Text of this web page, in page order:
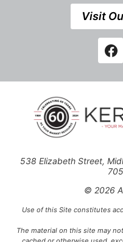
Visit
538 Elizabeth Street,
© 2026
Use of this Site constitutes
The material on this site may